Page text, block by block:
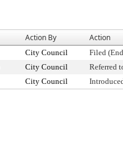
Action By Action
City Council
Filed
City Council
Referred
City Council